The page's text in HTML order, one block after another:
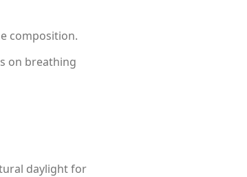
composition.
on breathing
daylight for